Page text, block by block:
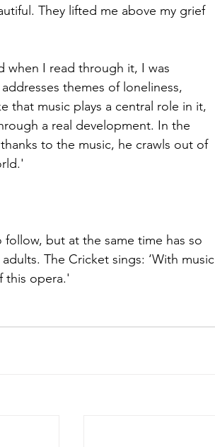
They lifted me above my grief
when I read through it, I was
themes of loneliness,
that music plays a central role in it,
a real development. In the
to the music, he crawls out of
but at the same time has so
The Cricket sings: ‘With music
this opera.'